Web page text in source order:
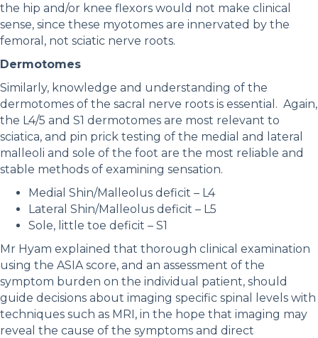
the hip and/or knee flexors would not make clinical
sense, since these myotomes are innervated by the
femoral, not sciatic nerve roots.
Dermotomes
Similarly, knowledge and understanding of the
dermotomes of the sacral nerve roots is essential. Again,
the L4/5 and S1 dermotomes are most relevant to
sciatica, and pin prick testing of the medial and lateral
malleoli and sole of the foot are the most reliable and
stable methods of examining sensation.
Medial Shin/Malleolus deficit – L4
Lateral Shin/Malleolus deficit – L5
Sole, little toe deficit – S1
Mr Hyam explained that thorough clinical examination
using the ASIA score, and an assessment of the
symptom burden on the individual patient, should
guide decisions about imaging specific spinal levels with
techniques such as MRI, in the hope that imaging may
reveal the cause of the symptoms and direct